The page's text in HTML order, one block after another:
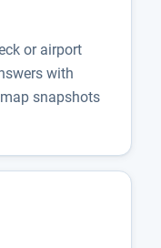
or airport
with
snapshots